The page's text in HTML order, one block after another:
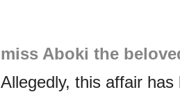
miss Aboki the
Allegedly, this affair